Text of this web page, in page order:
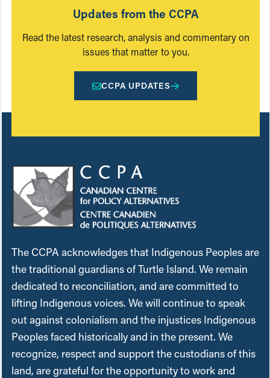
Updates from the CCPA
Read the latest research, analysis and commentary on
issues that matter to you.
CCPA UPDATES
The CCPA acknowledges that Indigenous Peoples are
the traditional guardians of Turtle Island. We remain
dedicated to reconciliation, and are committed to
lifting Indigenous voices. We will continue to speak
out against colonialism and the injustices Indigenous
Peoples faced historically and in the present. We
recognize, respect and support the custodians of this
land, are grateful for the opportunity to work and